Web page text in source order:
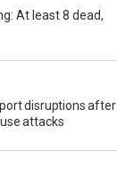
At least 8 dead,
disruptions after
attacks